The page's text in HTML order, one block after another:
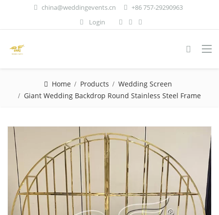
china@weddingevents.cn
+86 757-29290963
Login
Home Products
Wedding Screen
Giant Wedding Backdrop Round Stainless Steel Frame